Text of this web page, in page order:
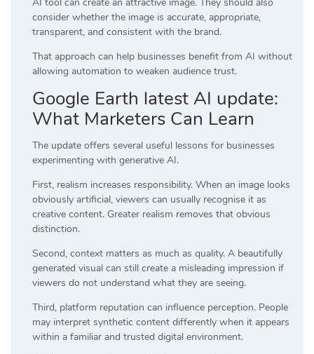
consider whether the image is accurate, appropriate,
transparent, and consistent with the brand.
That approach can help businesses benefit from AI without
allowing automation to weaken audience trust.
Google Earth latest AI update:
What Marketers Can Learn
The update offers several useful lessons for businesses
experimenting with generative AI.
First, realism increases responsibility. When an image looks
obviously artificial, viewers can usually recognise it as
creative content. Greater realism removes that obvious
distinction.
Second, context matters as much as quality. A beautifully
generated visual can still create a misleading impression if
viewers do not understand what they are seeing.
Third, platform reputation can influence perception. People
may interpret synthetic content differently when it appears
within a familiar and trusted digital environment.